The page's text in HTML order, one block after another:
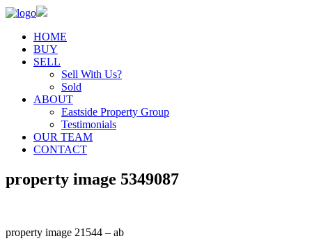
HOME
BUY
SELL
Sell With Us?
Sold
ABOUT
Eastside Property Group
Testimonials
OUR TEAM
CONTACT
property image 5349087
property image 21544 – ab